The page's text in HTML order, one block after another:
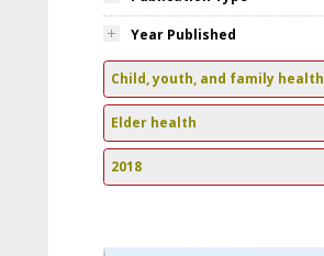
Year Published
Child, youth, and family health
Elder health
2018